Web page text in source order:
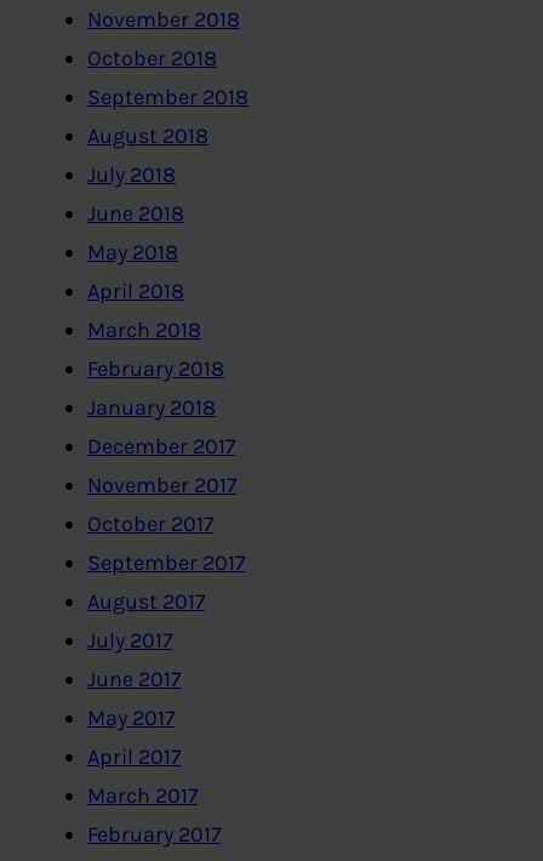
November 2018
October 2018
September 2018
August 2018
July 2018
June 2018
May 2018
April 2018
March 2018
February 2018
January 2018
December 2017
November 2017
October 2017
September 2017
August 2017
July 2017
June 2017
May 2017
April 2017
March 2017
February 2017